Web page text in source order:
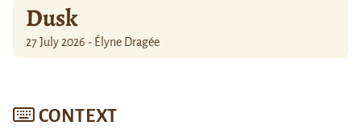
Dusk
27 July 2026 - Élyne Dragée
CONTEXT